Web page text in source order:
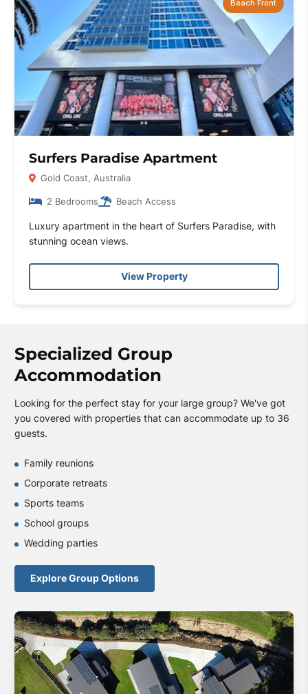
Beach Front
Surfers Paradise Apartment
Gold Coast, Australia
2 Bedrooms Beach Access
Luxury apartment in the heart of Surfers Paradise, with
stunning ocean views.
View Property
Specialized Group
Accommodation
Looking for the perfect stay for your large group? We've got
you covered with properties that can accommodate up to 36
guests.
Family reunions
Corporate retreats
Sports teams
School groups
Wedding parties
Explore Group Options